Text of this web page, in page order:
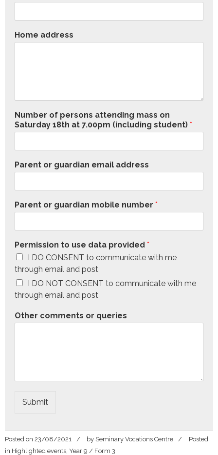
Home address
Number of persons attending mass on
Saturday 18th at 7.00pm (including student) *
Parent or guardian email address
Parent or guardian mobile number *
Permission to use data provided *
I DO CONSENT to communicate with me
through email and post
I DO NOT CONSENT to communicate with me
through email and post
Other comments or queries
Submit
Posted on 23/08/2021 by Seminary Vocations Centre
Posted
in Highlighted events Year 9 / Form 3